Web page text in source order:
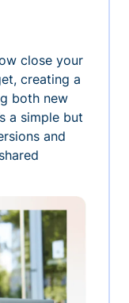
close your
creating a
both new
a simple but
and